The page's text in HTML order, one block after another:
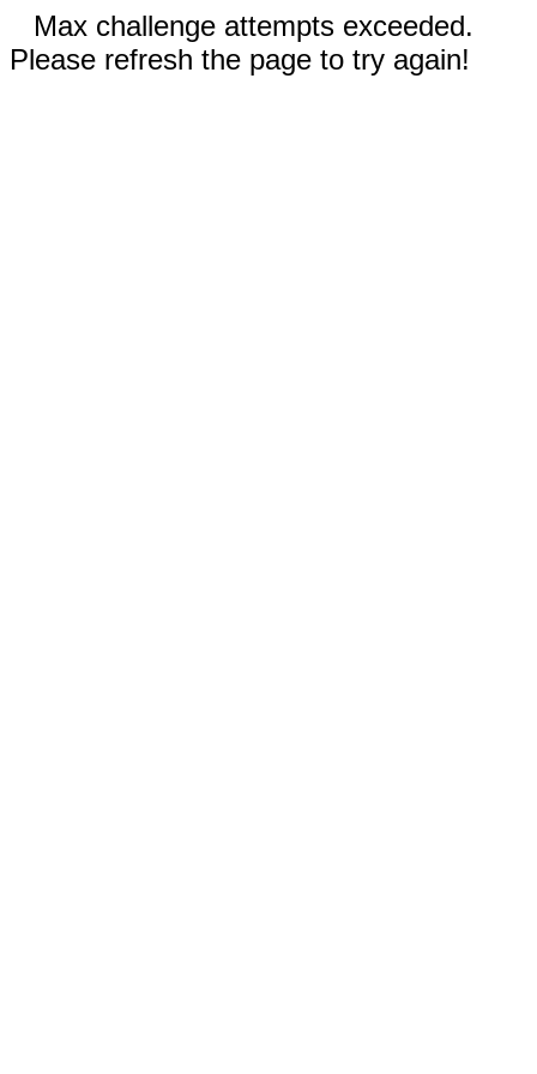
Max challenge attempts exceeded.
Please refresh the page to try again!